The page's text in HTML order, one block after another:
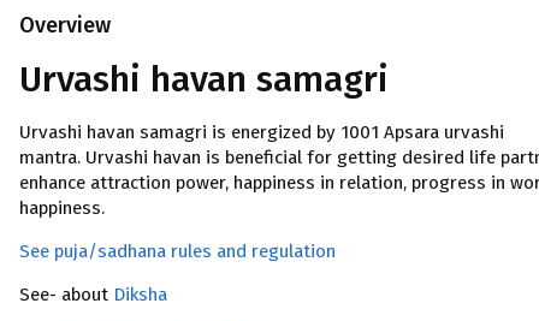
Overview
Urvashi havan samagri
Urvashi havan samagri is energized by 1001 Apsara urvashi
mantra. Urvashi havan is beneficial for getting desired life
enhance attraction power, happiness in relation, progress in
happiness.
See puja/sadhana rules and regulation
See- about Diksha